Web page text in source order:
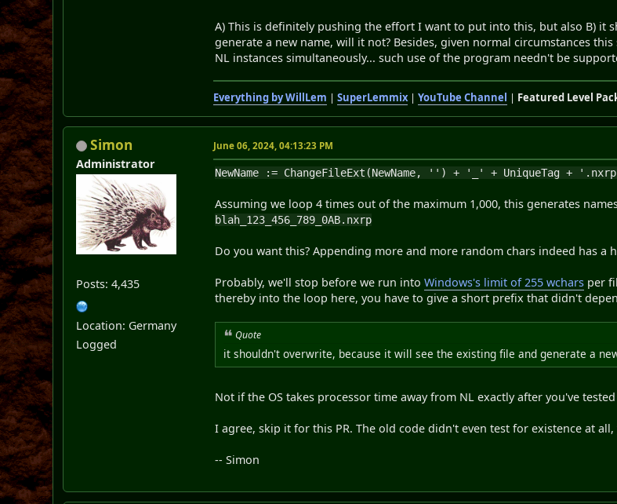
A) This is definitely pushing the effort I want to put into this, but also B) it
generate a new name, will it not? Besides, given normal circumstances
NL instances simultaneously... such use of the program needn't be
Everything by WillLem |SuperLemmix |YouTube Channel | Featured Level
Simon
Administrator
Posts: 4,435
Location: Germany
Logged
June 06, 2024, 04:13:23 PM
NewName := ChangeFileExt(NewName, '') + '_' + UniqueTag +
Assuming we loop 4 times out of the maximum 1,000, this generates
blah_123_456_789_0AB.nxrp
Do you want this? Appending more and more random chars indeed has a
Probably, we'll stop before we run intoWindows's limit of 255 wchars per
thereby into the loop here, you have to give a short prefix that didn't
Quote
it shouldn't overwrite, because it will see the existing file and generate a
Not if the OS takes processor time away from NL exactly after you've
I agree, skip it for this PR. The old code didn't even test for existence at
-- Simon